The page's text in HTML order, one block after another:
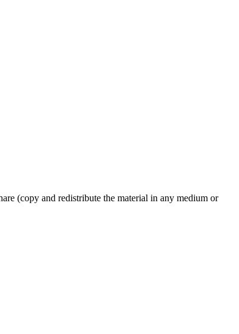
(copy and redistribute the material in any medium or